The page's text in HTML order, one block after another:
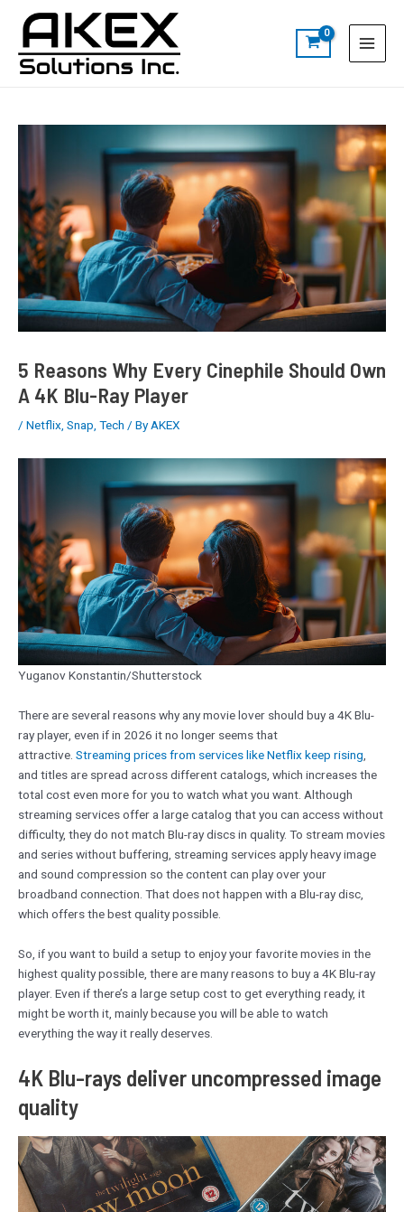
content
Menu
a
5 Reasons Why Every Cinephile Should Own
A 4K Blu-Ray Player
/ Netflix Snap Tech / By AKEX
Yuganov Konstantin/Shutterstock
There are several reasons why any movie lover should buy a 4K Blu-
ray player, even if in 2026 it no longer seems that
attractive. Streaming prices from services like Netflix keep rising
and titles are spread across different catalogs, which increases the
total cost even more for you to watch what you want. Although
streaming services offer a large catalog that you can access without
difficulty, they do not match Blu-ray discs in quality. To stream movies
and series without buffering, streaming services apply heavy image
and sound compression so the content can play over your
broadband connection. That does not happen with a Blu-ray disc,
which offers the best quality possible.
So, if you want to build a setup to enjoy your favorite movies in the
highest quality possible, there are many reasons to buy a 4K Blu-ray
player. Even if there’s a large setup cost to get everything ready, it
might be worth it, mainly because you will be able to watch
everything the way it really deserves.
4K Blu-rays deliver uncompressed image
quality
navigation